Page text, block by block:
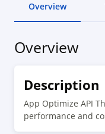
Overview
Overview
Description
App Optimize API
performance and